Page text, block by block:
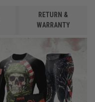
RETURN &
WARRANTY